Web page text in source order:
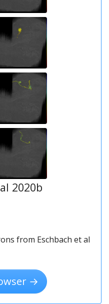
2020b
from Eschbach et al
→